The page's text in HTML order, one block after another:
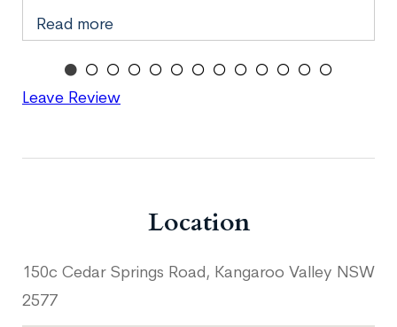
Read more
Leave Review
Location
150c Cedar Springs Road, Kangaroo Valley NSW
2577